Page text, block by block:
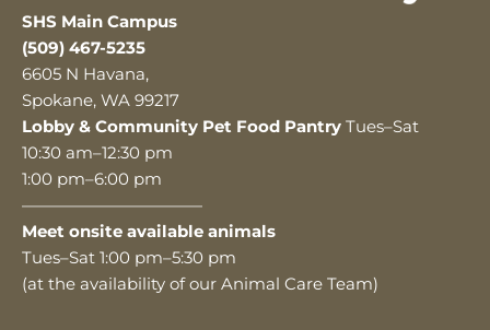
SHS Main Campus
(509) 467-5235
6605 N Havana,
Spokane, WA 99217
Lobby & Community Pet Food Pantry Tues–Sat
10:30 am–12:30 pm
1:00 pm–6:00 pm
———————————
Meet onsite available animals
Tues–Sat 1:00 pm–5:30 pm
(at the availability of our Animal Care Team)